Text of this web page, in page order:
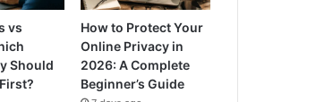
vs
Should
How to Protect Your
Online Privacy in
2026: A Complete
Beginner’s Guide